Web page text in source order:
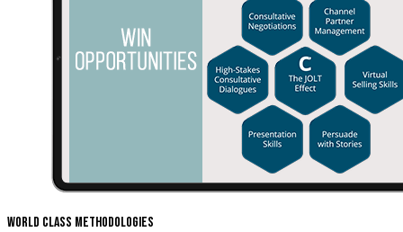
World Class Methodologies